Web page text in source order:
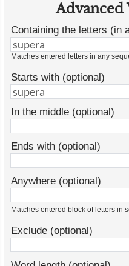
Advanced
Containing the letters (in
Matches entered letters in any
Starts with (optional)
In the middle (optional)
Ends with (optional)
Anywhere (optional)
Matches entered block of letters in
Exclude (optional)